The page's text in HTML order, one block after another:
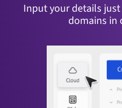
Input your details
domains in